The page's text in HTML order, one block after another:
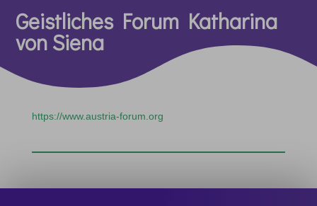
Geistliches Forum Katharina
von Siena
https://www.austria-forum.org